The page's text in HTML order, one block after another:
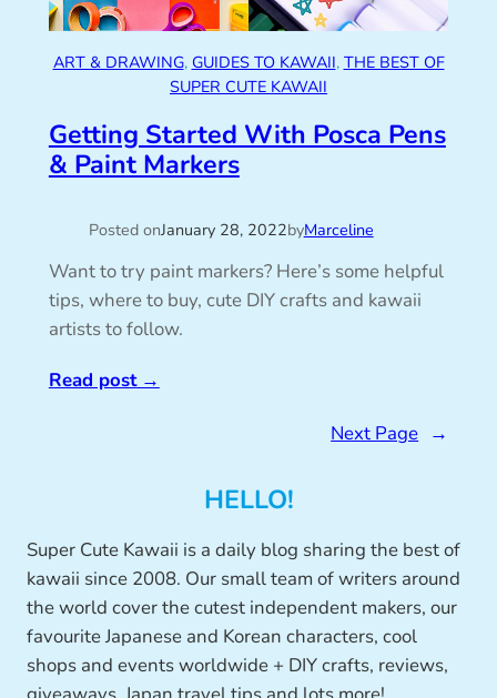
ART & DRAWING, GUIDES TO KAWAII, THE BEST OF
SUPER CUTE KAWAII
Getting Started With Posca Pens
& Paint Markers
Posted onJanuary 28, 2022byMarceline
Want to try paint markers? Here’s some helpful
tips, where to buy, cute DIY crafts and kawaii
artists to follow.
Read post→
Next Page →
HELLO!
Super Cute Kawaii is a daily blog sharing the best of
kawaii since 2008. Our small team of writers around
the world cover the cutest independent makers, our
favourite Japanese and Korean characters, cool
shops and events worldwide + DIY crafts, reviews,